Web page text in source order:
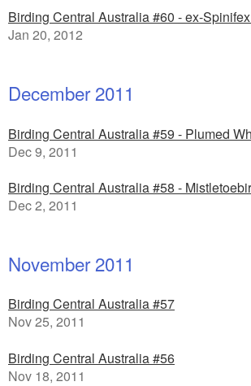
Birding Central Australia #60 - ex-
Jan 20, 2012
December 2011
Birding Central Australia #59 - Plumed
Dec 9, 2011
Birding Central Australia #58 -
Dec 2, 2011
November 2011
Birding Central Australia #57
Nov 25, 2011
Birding Central Australia #56
Nov 18, 2011